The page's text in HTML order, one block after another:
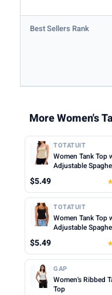
Best Sellers Rank
More Women's
TOTATUIT
Women Tank Top
Adjustable
Scoop Neck
Tops Cute Summer
Cropped Cami Top
$5.49
TOTATUIT
Women Tank Top
Adjustable
Scoop Neck
Tops Cute Summer
Cropped Cami Top
$5.49
GAP
Women's Ribbed
Top